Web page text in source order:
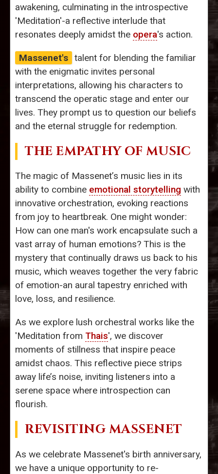
awakening, culminating in the introspective
'Meditation'-a reflective interlude that
resonates deeply amidst the opera's action.
Massenet's talent for blending the familiar
with the enigmatic invites personal
interpretations, allowing his characters to
transcend the operatic stage and enter our
lives. They prompt us to question our beliefs
and the eternal struggle for redemption.
THE EMPATHY OF MUSIC
The magic of Massenet’s music lies in its
ability to combine emotional storytelling with
innovative orchestration, evoking reactions
from joy to heartbreak. One might wonder:
How can one man's work encapsulate such a
vast array of human emotions? This is the
mystery that continually draws us back to his
music, which weaves together the very fabric
of emotion-an aural tapestry enriched with
love, loss, and resilience.
As we explore lush orchestral works like the
'Meditation from Thais', we discover
moments of stillness that inspire peace
amidst chaos. This reflective piece strips
away life’s noise, inviting listeners into a
serene space where introspection can
flourish.
REVISITING MASSENET
As we celebrate Massenet's birth anniversary,
we have a unique opportunity to re-